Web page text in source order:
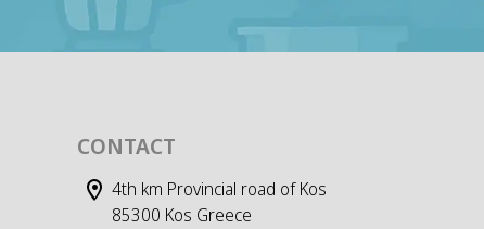
CONTACT
4th km Provincial road of Kos
85300 Kos Greece